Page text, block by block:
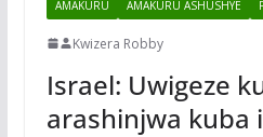
AMAKURU AMAKURU ASHUSHYE
Kwizera Robby
Israel: Uwigeze
arashinjwa kuba